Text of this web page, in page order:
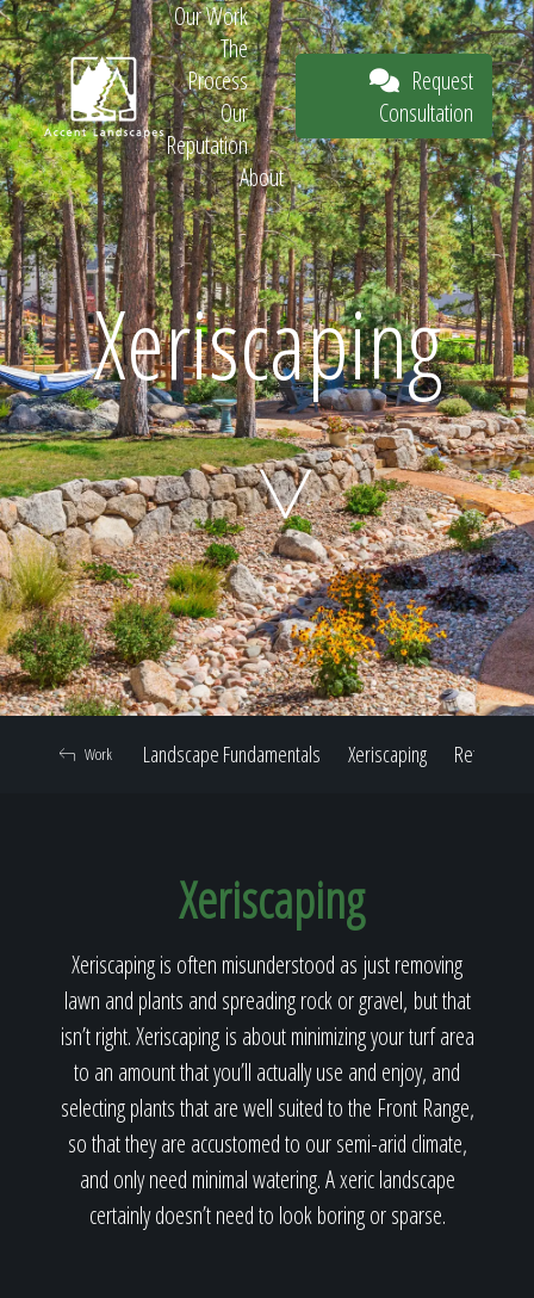
Request
Consultation
Home
Our Work
Our Reputation
About
Our Work
The
Process
Our
Reputation
About
Request
Consultation
Xeriscaping
Landscape Fundamentals Xeriscaping Retaining
Work
Xeriscaping
Xeriscaping is often misunderstood as just removing
lawn and plants and spreading rock or gravel, but that
isn’t right. Xeriscaping is about minimizing your turf area
to an amount that you’ll actually use and enjoy, and
selecting plants that are well suited to the Front Range,
so that they are accustomed to our semi-arid climate,
and only need minimal watering. A xeric landscape
certainly doesn’t need to look boring or sparse.